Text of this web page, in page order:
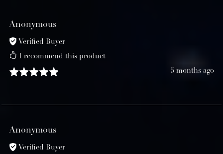
Anonymous
Verified Buyer
I recommend this product
5 months ago
Anonymous
Verified Buyer